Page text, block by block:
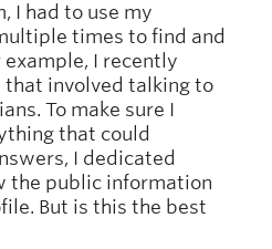
I had to use my
times to find and
example, I recently
involved talking to
To make sure I
that could
I dedicated
the public information
But is this the best